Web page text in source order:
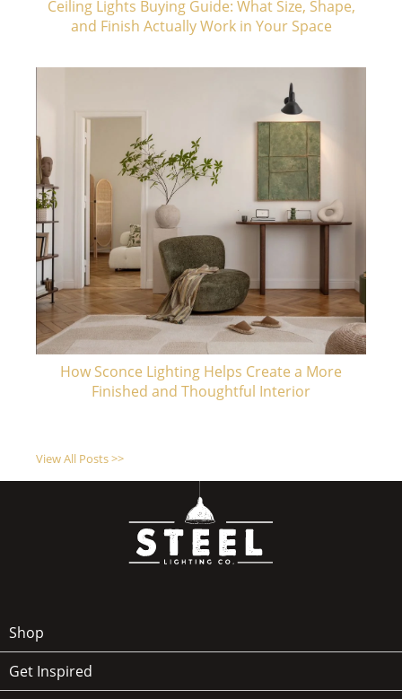
Ceiling Lights Buying Guide: What Size, Shape,
and Finish Actually Work in Your Space
How Sconce Lighting Helps Create a More
Finished and Thoughtful Interior
View All Posts >>
Shop
Get Inspired